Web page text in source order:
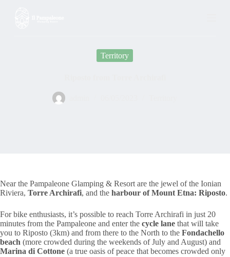
Territory
Near the Pampaleone Glamping & Resort are the jewel of the Ionian
Riviera, Torre Archirafi, and the harbour of Mount Etna: Riposto.
For bike enthusiasts, it’s possible to reach Torre Archirafi in just 20
minutes from the Pampaleone and enter the cycle lane that will take
you to Riposto (3km) and from there to the North to the Fondachello
beach (more crowded during the weekends of July and August) and
Marina di Cottone (a true oasis of peace that becomes crowded only